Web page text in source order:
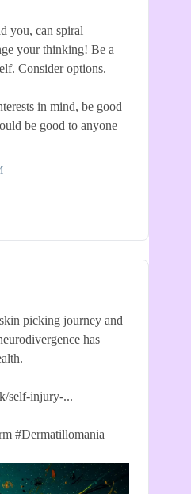
you, can spiral
your thinking! Be a
Consider options.
in mind, be good
be good to anyone
picking journey and
has
self-injury-...
#Dermatillomania